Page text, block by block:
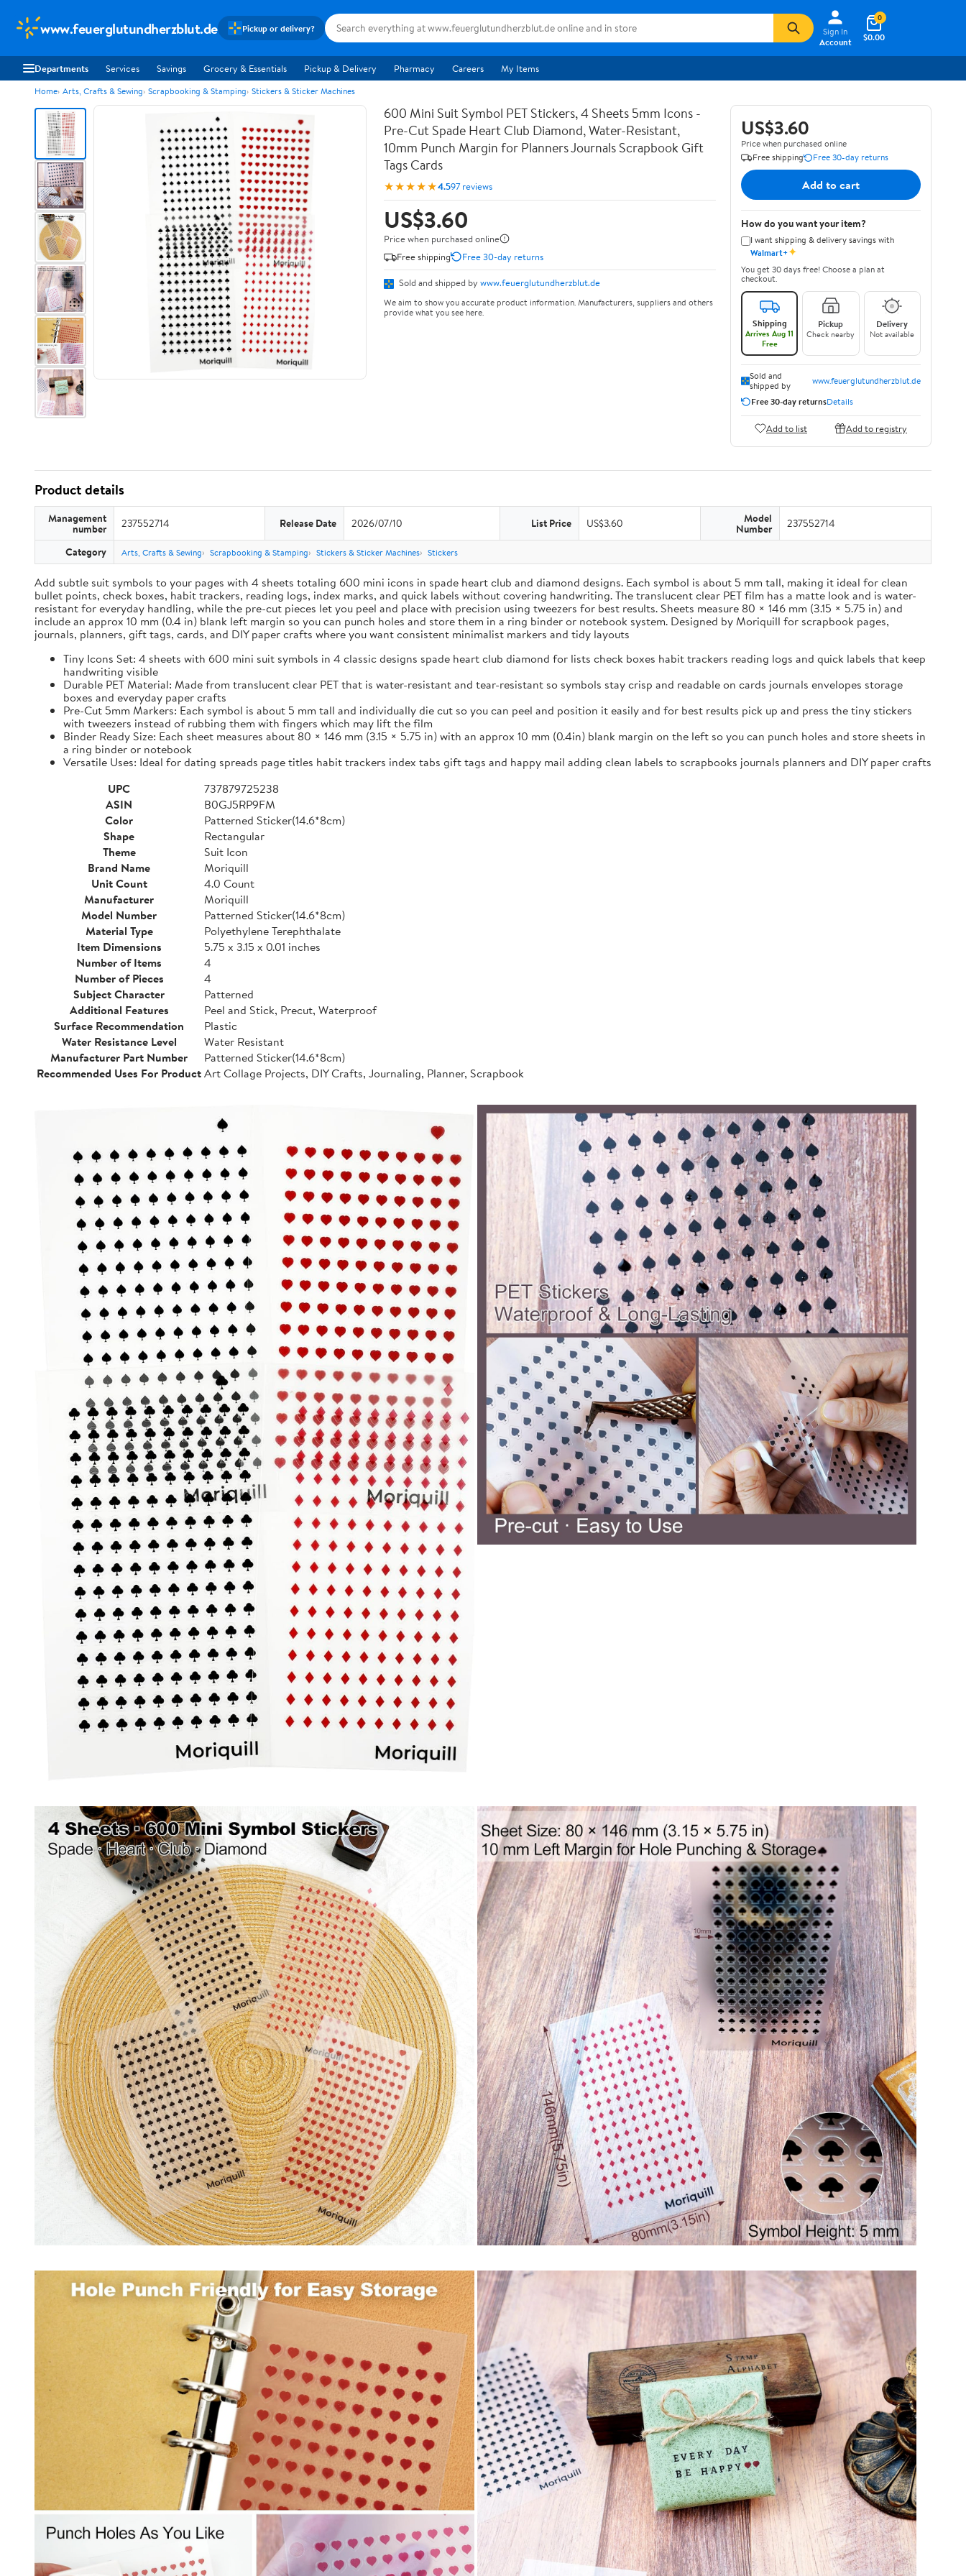
www.feuerglutundherzblut.de Pickup or delivery?
Sign In
Account
$0.00
0
Departments Services Savings Grocery & Essentials Pickup & Delivery Pharmacy Careers My Items
Home Arts, Crafts & Sewing Scrapbooking & Stamping Stickers & Sticker Machines
600 Mini Suit Symbol PET Stickers, 4 Sheets 5mm Icons -
Pre-Cut Spade Heart Club Diamond, Water-Resistant,
10mm Punch Margin for Planners Journals Scrapbook Gift
Tags Cards
★★★★★4.597 reviews
US$3.60
Price when purchased online
Free shipping
Free 30-day returns
Sold and shipped by www.feuerglutundherzblut.de
We aim to show you accurate product information. Manufacturers, suppliers and others
provide what you see here.
US$3.60
Price when purchased online
Free shipping
Free 30-day returns
Add to cart
How do you want your item?
I want shipping & delivery savings with
Walmart+✦
You get 30 days free! Choose a plan at
checkout.
Shipping
Arrives Aug 11
Free
Pickup
Check nearby
Delivery
Not available
Sold and
shipped by
www.feuerglutundherzblut.de
Free 30-day returnsDetails
Add to list Add to registry
Product details
Management
number 237552714 Release Date 2026/07/10 List Price US$3.60 Model
Number 237552714
Category Arts, Crafts & Sewing Scrapbooking & Stamping Stickers & Sticker Machines Stickers
Add subtle suit symbols to your pages with 4 sheets totaling 600 mini icons in spade heart club and diamond designs. Each symbol is about 5 mm tall, making it ideal for clean
bullet points, check boxes, habit trackers, reading logs, index marks, and quick labels without covering handwriting. The translucent clear PET film has a matte look and is water-
resistant for everyday handling, while the pre-cut pieces let you peel and place with precision using tweezers for best results. Sheets measure 80 × 146 mm (3.15 × 5.75 in) and
include an approx 10 mm (0.4 in) blank left margin so you can punch holes and store them in a ring binder or notebook system. Designed by Moriquill for scrapbook pages,
journals, planners, gift tags, cards, and DIY paper crafts where you want consistent minimalist markers and tidy layouts
Tiny Icons Set: 4 sheets with 600 mini suit symbols in 4 classic designs spade heart club diamond for lists check boxes habit trackers reading logs and quick labels that keep
handwriting visible
Durable PET Material: Made from translucent clear PET that is water-resistant and tear-resistant so symbols stay crisp and readable on cards journals envelopes storage
boxes and everyday paper crafts
Pre-Cut 5mm Markers: Each symbol is about 5 mm tall and individually die cut so you can peel and position it easily and for best results pick up and press the tiny stickers
with tweezers instead of rubbing them with fingers which may lift the film
Binder Ready Size: Each sheet measures about 80 × 146 mm (3.15 × 5.75 in) with an approx 10 mm (0.4in) blank margin on the left so you can punch holes and store sheets in
a ring binder or notebook
Versatile Uses: Ideal for dating spreads page titles habit trackers index tabs gift tags and happy mail adding clean labels to scrapbooks journals planners and DIY paper crafts
UPC
737879725238
ASIN
B0GJ5RP9FM
Color
Patterned Sticker(14.6*8cm)
Shape
Rectangular
Theme
Suit Icon
Brand Name
Moriquill
Unit Count
4.0 Count
Manufacturer
Moriquill
Model Number
Patterned Sticker(14.6*8cm)
Material Type
Polyethylene Terephthalate
Item Dimensions
5.75 x 3.15 x 0.01 inches
Number of Items
4
Number of Pieces
4
Subject Character
Patterned
Additional Features
Peel and Stick, Precut, Waterproof
Surface Recommendation
Plastic
Water Resistance Level
Water Resistant
Manufacturer Part Number
Patterned Sticker(14.6*8cm)
Recommended Uses For ProductArt Collage Projects, DIY Crafts, Journaling, Planner, Scrapbook